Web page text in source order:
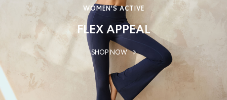
WOMEN'S ACTIVE
FLEX APPEAL
SHOP NOW